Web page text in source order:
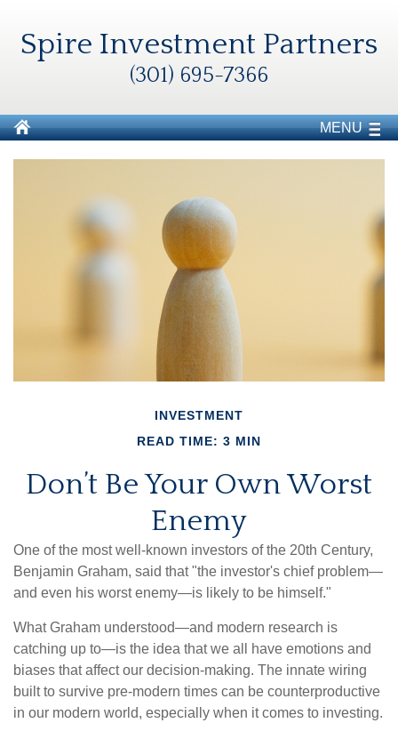
Spire Investment Partners
(301) 695-7366
MENU
INVESTMENT
READ TIME: 3 MIN
Don’t Be Your Own Worst
Enemy
One of the most well-known investors of the 20th Century,
Benjamin Graham, said that "the investor's chief problem—
and even his worst enemy—is likely to be himself."
What Graham understood—and modern research is
catching up to—is the idea that we all have emotions and
biases that affect our decision-making. The innate wiring
built to survive pre-modern times can be counterproductive
in our modern world, especially when it comes to investing.